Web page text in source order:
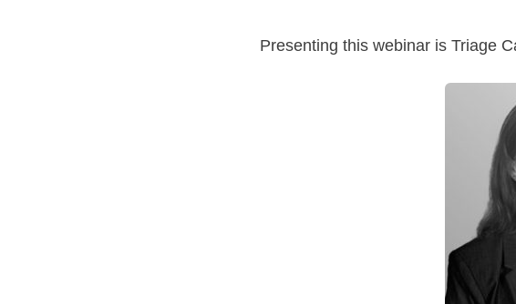
Presenting this webinar is Triage